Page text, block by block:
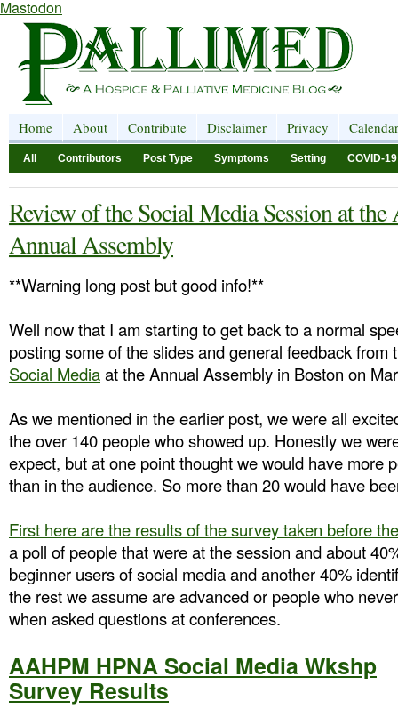
Mastodon
Home About Contribute Disclaimer Privacy Calendar
All Contributors Post Type Symptoms Setting COVID-19
Review of the Social Media Session at
Annual Assembly
**Warning long post but good info!**
Well now that I am starting to get back to a normal
posting some of the slides and general feedback from
Social Mediaat the Annual Assembly in Boston on
As we mentioned in the earlier post, we were all
the over 140 people who showed up. Honestly we
expect, but at one point thought we would have more
than in the audience. So more than 20 would have
First here are the results of the survey taken before
a poll of people that were at the session and about
beginner users of social media and another 40%
the rest we assume are advanced or people who
when asked questions at conferences.
AAHPM HPNA Social Media Wkshp
Survey Results